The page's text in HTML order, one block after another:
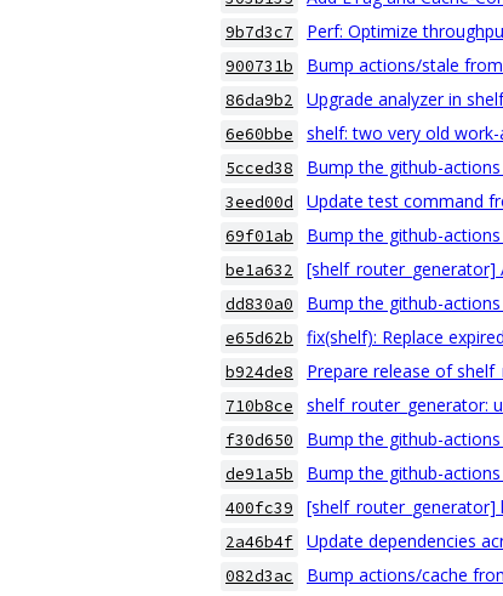
9b7d3c7 Perf: Optimize
900731b Bump actions/stale
86da9b2 Upgrade analyzer in
6e60bbe shelf: two very old
5cced38 Bump the github-
3eed00d Update test command
69f01ab Bump the github-
be1a632 [shelf_router_generator]
dd830a0 Bump the github-
e65d62b fix(shelf): Replace
b924de8 Prepare release of
710b8ce shelf_router_generator:
f30d650 Bump the github-
de91a5b Bump the github-
400fc39 [shelf_router_generator]
2a46b4f Update dependencies
082d3ac Bump actions/cache